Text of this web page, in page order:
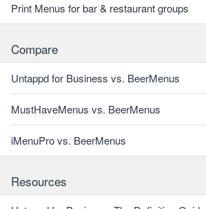
Print Menus for bar & restaurant groups
Compare
Untappd for Business vs. BeerMenus
MustHaveMenus vs. BeerMenus
iMenuPro vs. BeerMenus
Resources